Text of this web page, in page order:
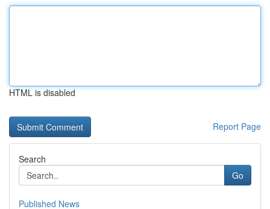
HTML is disabled
Report Page
Search
Go
Published News